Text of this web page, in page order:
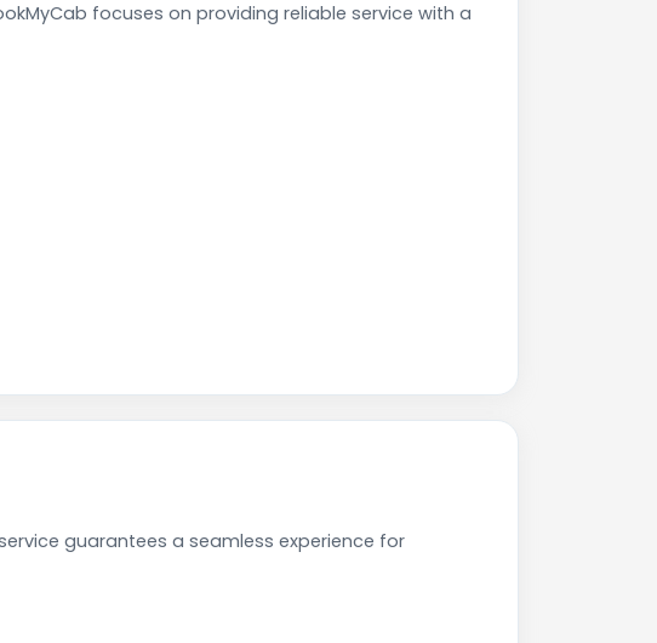
focuses on providing reliable service with a
guarantees a seamless experience for